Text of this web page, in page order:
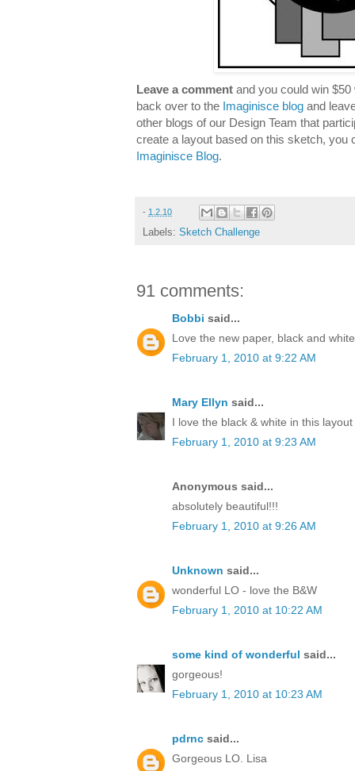
Leave a comment and you could win
back over to the Imaginisce blog and
other blogs of our Design Team that
create a layout based on this sketch, you
Imaginisce Blog.
- 1.2.10
Labels: Sketch Challenge
91 comments:
Bobbi said...
Love the new paper, black and
February 1, 2010 at 9:22 AM
Mary Ellyn said...
I love the black & white in this layout
February 1, 2010 at 9:23 AM
Anonymous said...
absolutely beautiful!!!
February 1, 2010 at 9:26 AM
Unknown said...
wonderful LO - love the B&W
February 1, 2010 at 10:22 AM
some kind of wonderful said...
gorgeous!
February 1, 2010 at 10:23 AM
pdrnc said...
Gorgeous LO. Lisa